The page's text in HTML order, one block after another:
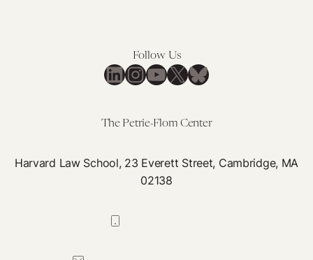
Follow Us
LinkedIn
Instagram
YouTube
X Bluesky
The Petrie-Flom Center
Harvard Law School, 23 Everett Street, Cambridge, MA
02138